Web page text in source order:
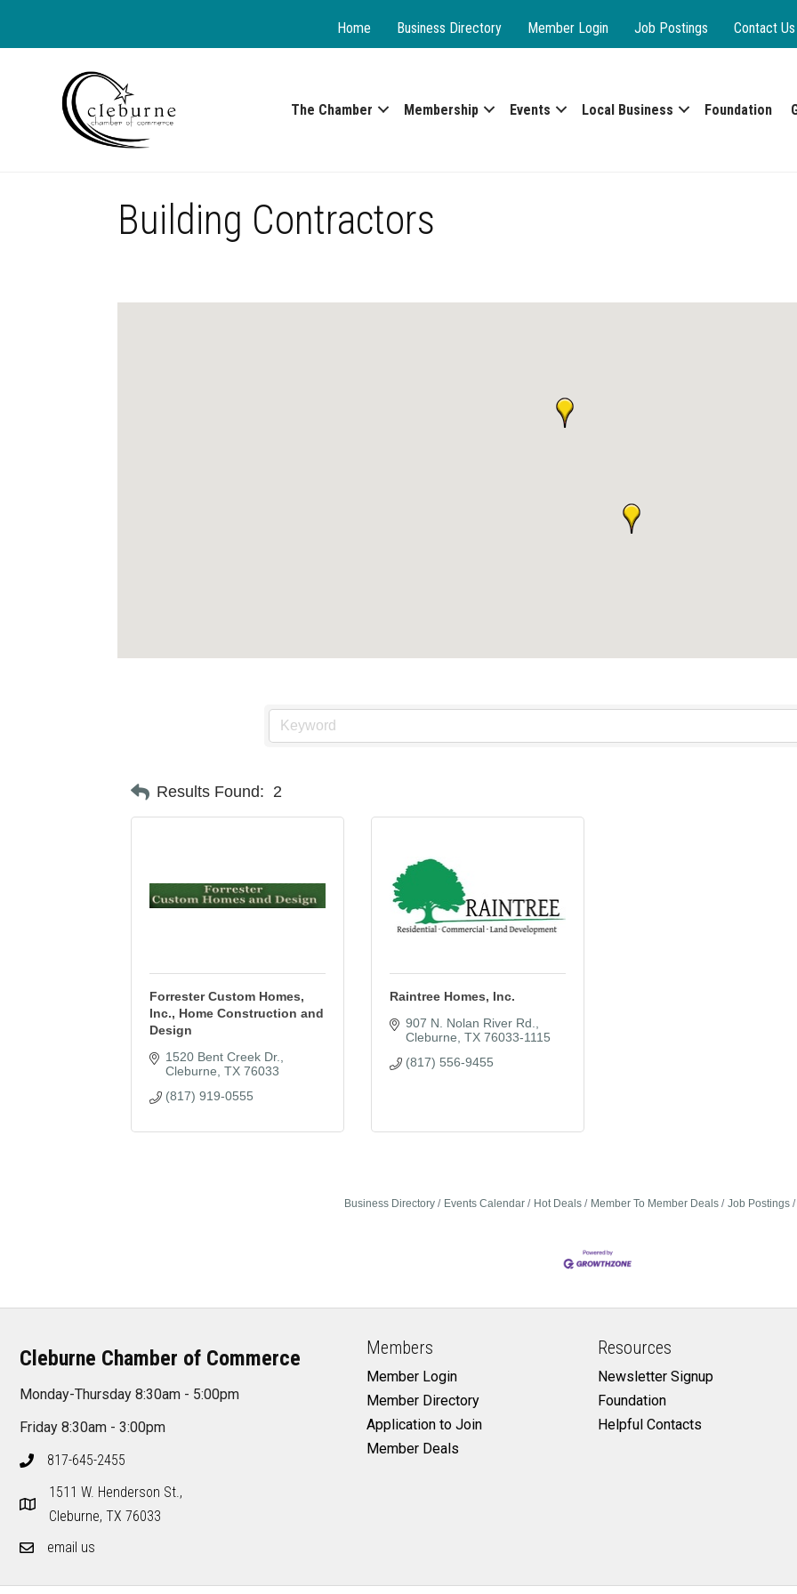
Home Business Directory Member Login Job Postings Contact Us
The Chamber Membership Events Local Business Foundation
Building Contractors
Results Found: 2
Forrester Custom Homes,
Inc., Home Construction and
Design
1520 Bent Creek Dr.
Cleburne TX 76033
(817) 919-0555
Raintree Homes, Inc.
907 N. Nolan River Rd.
Cleburne TX 76033-1115
(817) 556-9455
Business Directory Events Calendar Hot Deals Member To Member Deals Job Postings
Cleburne Chamber of Commerce
Monday-Thursday 8:30am - 5:00pm
Friday 8:30am - 3:00pm
817-645-2455
1511 W. Henderson St.,
Cleburne, TX 76033
email us
Members
Member Login
Member Directory
Application to Join
Member Deals
Resources
Newsletter Signup
Foundation
Helpful Contacts